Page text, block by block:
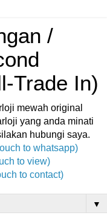
/
Trade In)
mewah original
yang anda minati
hubungi saya.
to whatsapp)
to view)
to contact)
▼